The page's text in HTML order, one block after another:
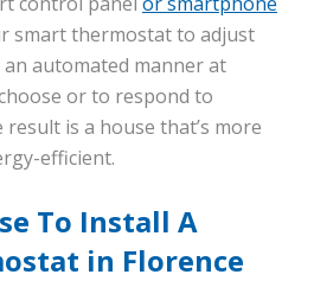
smart thermostat to adjust
automated manner at
or to respond to
is a house that’s more
efficient.
To Install A
in Florence